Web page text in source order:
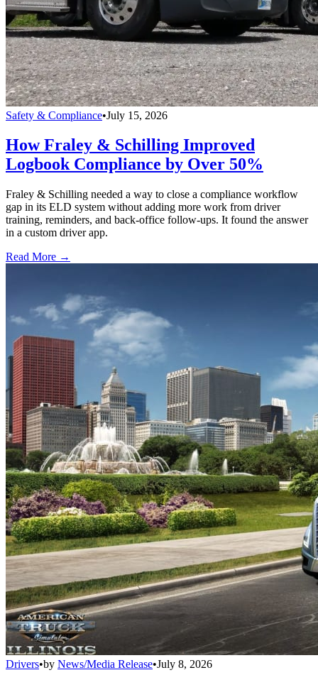
Safety & Compliance•July 15, 2026
How Fraley & Schilling Improved
Logbook Compliance by Over 50%
Fraley & Schilling needed a way to close a compliance workflow
gap in its ELD system without adding more work from driver
training, reminders, and back-office follow-ups. It found the answer
in a custom driver app.
Read More →
Drivers•by News/Media Release•July 8, 2026